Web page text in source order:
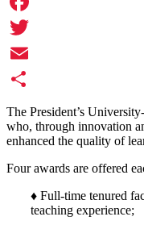
Facebook
Twitter
Email
Share
The President’s
who, through innovation
enhanced the quality of
Four awards are offered
♦ Full-time tenured
teaching experience;